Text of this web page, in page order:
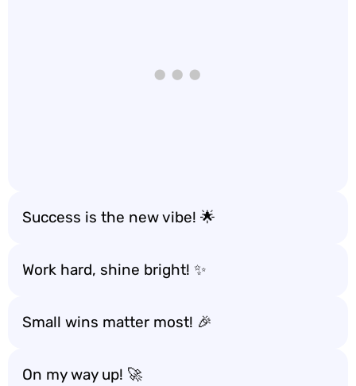
Success is the new vibe! 🌟
Work hard, shine bright! ✨
Small wins matter most! 🎉
On my way up! 🚀